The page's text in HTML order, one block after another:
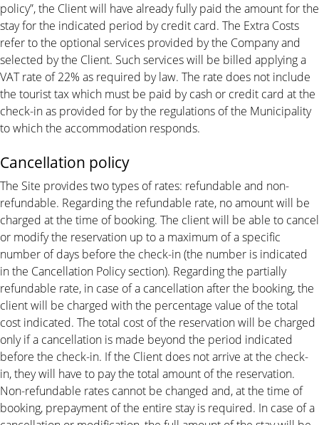
policy”, the Client will have already fully paid the amount for the
stay for the indicated period by credit card. The Extra Costs
refer to the optional services provided by the Company and
selected by the Client. Such services will be billed applying a
VAT rate of 22% as required by law. The rate does not include
the tourist tax which must be paid by cash or credit card at the
check-in as provided for by the regulations of the Municipality
to which the accommodation responds.
Cancellation policy
The Site provides two types of rates: refundable and non-
refundable. Regarding the refundable rate, no amount will be
charged at the time of booking. The client will be able to cancel
or modify the reservation up to a maximum of a specific
number of days before the check-in (the number is indicated
in the Cancellation Policy section). Regarding the partially
refundable rate, in case of a cancellation after the booking, the
client will be charged with the percentage value of the total
cost indicated. The total cost of the reservation will be charged
only if a cancellation is made beyond the period indicated
before the check-in. If the Client does not arrive at the check-
in, they will have to pay the total amount of the reservation.
Non-refundable rates cannot be changed and, at the time of
booking, prepayment of the entire stay is required. In case of a